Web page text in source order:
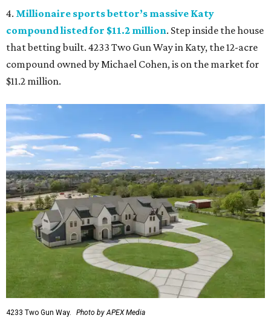
4. Millionaire sports bettor’s massive Katy
compound listed for $11.2 million. Step inside the house
that betting built. 4233 Two Gun Way in Katy, the 12-acre
compound owned by Michael Cohen, is on the market for
$11.2 million.
4233 Two Gun Way. Photo by APEX Media